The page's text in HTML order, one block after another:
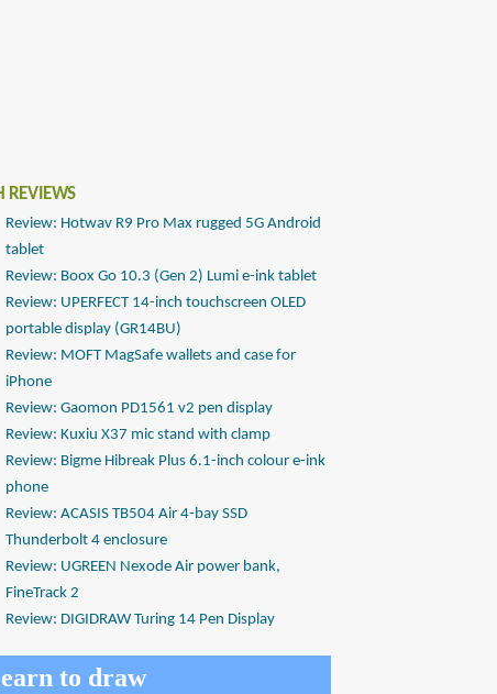
REVIEWS
Review: Hotwav R9 Pro Max rugged 5G Android
tablet
Review: Boox Go 10.3 (Gen 2) Lumi e-ink tablet
Review: UPERFECT 14-inch touchscreen OLED
portable display (GR14BU)
Review: MOFT MagSafe wallets and case for
iPhone
Review: Gaomon PD1561 v2 pen display
Review: Kuxiu X37 mic stand with clamp
Review: Bigme Hibreak Plus 6.1-inch colour e-ink
phone
Review: ACASIS TB504 Air 4-bay SSD
Thunderbolt 4 enclosure
Review: UGREEN Nexode Air power bank,
FineTrack 2
Review: DIGIDRAW Turing 14 Pen Display
to draw